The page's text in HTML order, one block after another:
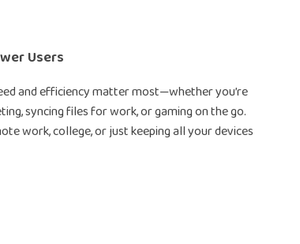
Users
and efficiency matter most—whether you’re
syncing files for work, or gaming on the go.
work, college, or just keeping all your devices